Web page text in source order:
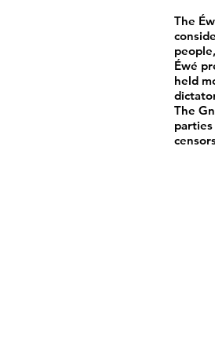
The
Éwé
held
The